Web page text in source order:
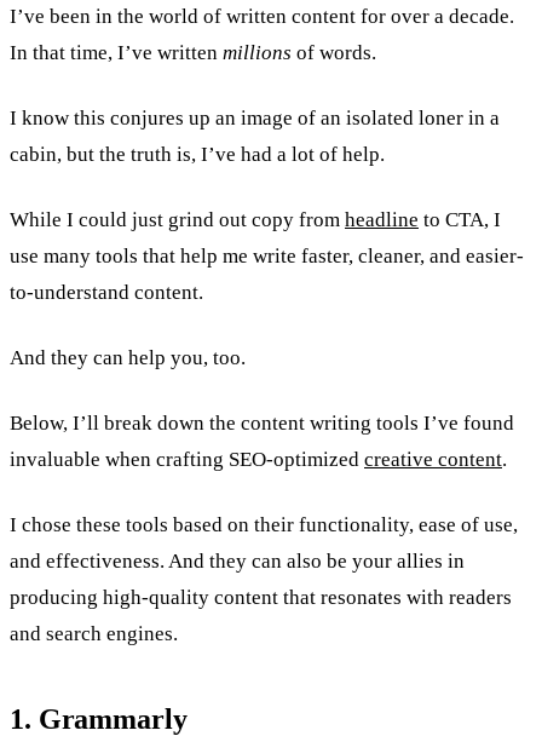
I’ve been in the world of written content for over a decade.
In that time, I’ve written millions of words.
I know this conjures up an image of an isolated loner in a
cabin, but the truth is, I’ve had a lot of help.
While I could just grind out copy from headline to CTA, I
use many tools that help me write faster, cleaner, and easier-
to-understand content.
And they can help you, too.
Below, I’ll break down the content writing tools I’ve found
invaluable when crafting SEO-optimized creative content.
I chose these tools based on their functionality, ease of use,
and effectiveness. And they can also be your allies in
producing high-quality content that resonates with readers
and search engines.
1. Grammarly